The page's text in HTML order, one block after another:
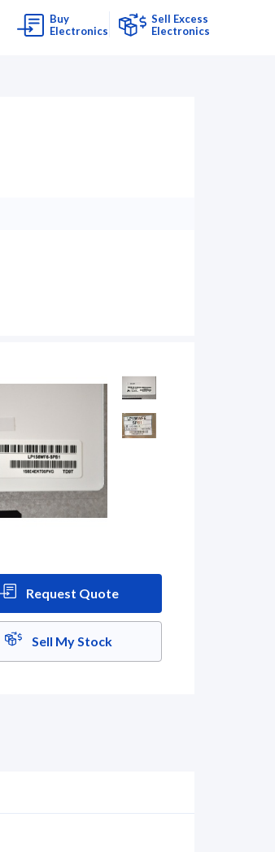
Buy
Electronics
Sell Excess
Electronics
Request Quote
Sell My Stock